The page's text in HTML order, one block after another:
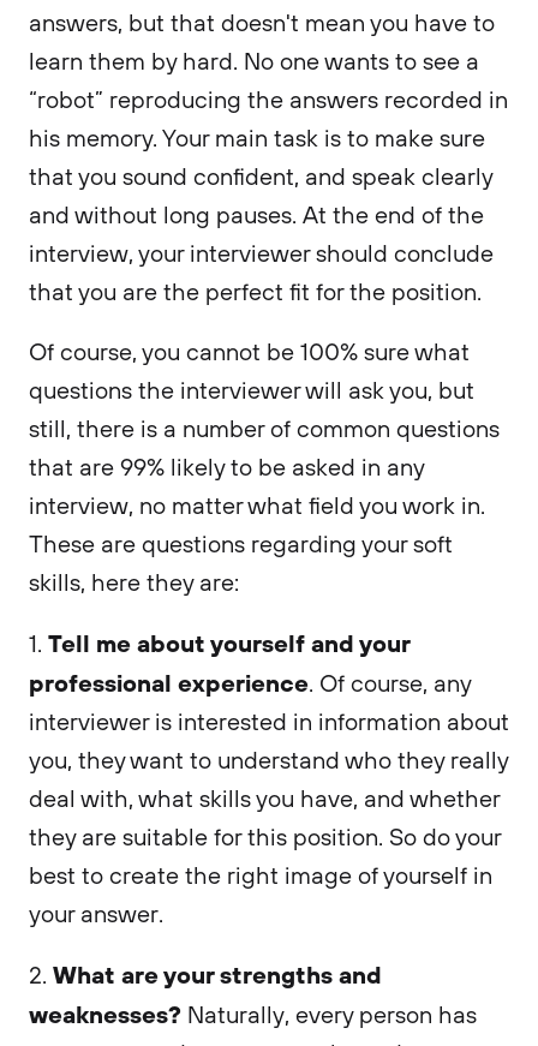
answers, but that doesn't mean you have to
learn them by hard. No one wants to see a
“robot” reproducing the answers recorded in
his memory. Your main task is to make sure
that you sound confident, and speak clearly
and without long pauses. At the end of the
interview, your interviewer should conclude
that you are the perfect fit for the position.
Of course, you cannot be 100% sure what
questions the interviewer will ask you, but
still, there is a number of common questions
that are 99% likely to be asked in any
interview, no matter what field you work in.
These are questions regarding your soft
skills, here they are:
1. Tell me about yourself and your
professional experience. Of course, any
interviewer is interested in information about
you, they want to understand who they really
deal with, what skills you have, and whether
they are suitable for this position. So do your
best to create the right image of yourself in
your answer.
2. What are your strengths and
weaknesses? Naturally, every person has